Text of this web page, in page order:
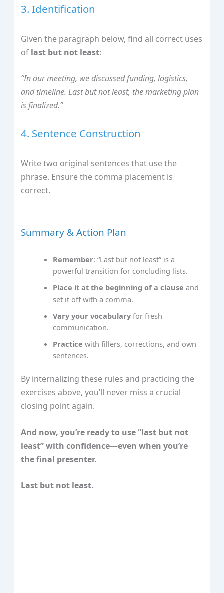
3. Identification
Given the paragraph below, find all correct uses
of last but not least:
“In our meeting, we discussed funding, logistics,
and timeline. Last but not least, the marketing plan
is finalized.”
4. Sentence Construction
Write two original sentences that use the
phrase. Ensure the comma placement is
correct.
Summary & Action Plan
Remember: “Last but not least” is a
powerful transition for concluding lists.
Place it at the beginning of a clause and
set it off with a comma.
Vary your vocabulary for fresh
communication.
Practice with fillers, corrections, and own
sentences.
By internalizing these rules and practicing the
exercises above, you’ll never miss a crucial
closing point again.
And now, you’re ready to use “last but not
least” with confidence—even when you’re
the final presenter.
Last but not least.